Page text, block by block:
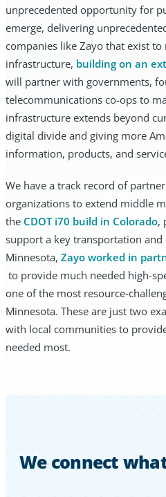
unprecedented opportunity for
emerge, delivering
companies like Zayo that exist
infrastructure, building on an
will partner with governments,
telecommunications co-ops to
infrastructure extends beyond
digital divide and giving more
information, products, and
We have a track record of
organizations to extend middle
the CDOT i70 build in Colorado,
support a key transportation and
Minnesota, Zayo worked in
to provide much needed high-
one of the most resource-
Minnesota. These are just two
with local communities to
needed most.
We connect